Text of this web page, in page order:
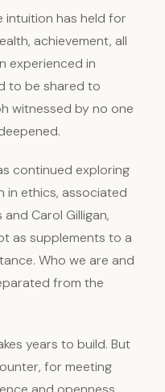
intuition has held for
achievement, all
experienced in
to be shared to
witnessed by no one
continued exploring
in ethics, associated
Carol Gilligan,
as supplements to a
Who we are and
from the
years to build. But
for meeting